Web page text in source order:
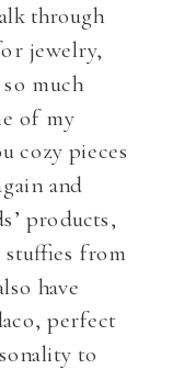
through
jewelry,
much
of my
cozy pieces
and
products,
from
have
perfect
to